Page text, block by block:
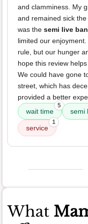
and clamminess. My
and remained sick
was the semi live
limited our
rule, but our hunger
hope this review
We could have gone
street, which has
provided a better
wait time
5
semi
service
1
What